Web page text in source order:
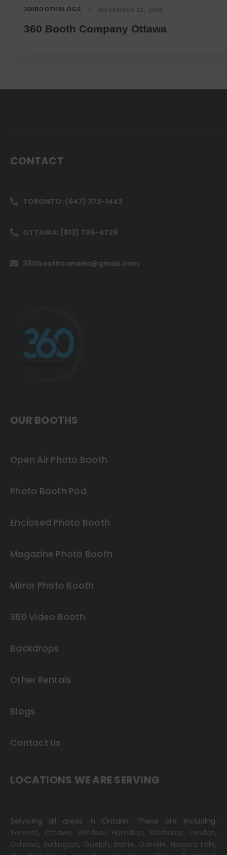
360BOOTHBLOGS NOVEMBER 12, 2024
360 Booth Company Ottawa
CONTACT
TORONTO: (647) 372-1442
OTTAWA: (613) 706-4729
360boothcanada@gmail.com
OUR BOOTHS
Open Air Photo Booth
Photo Booth Pod
Enclosed Photo Booth
Magazine Photo Booth
Mirror Photo Booth
360 Video Booth
Backdrops
Other Rentals
Blogs
Contact Us
LOCATIONS WE ARE SERVING
Servicing all areas in Ontario. These are including:
Toronto, Ottawa, Windsor, Hamilton, Kitchener, London,
Oshawa, Burlington, Guelph, Barrie, Oakville, Niagara Falls,